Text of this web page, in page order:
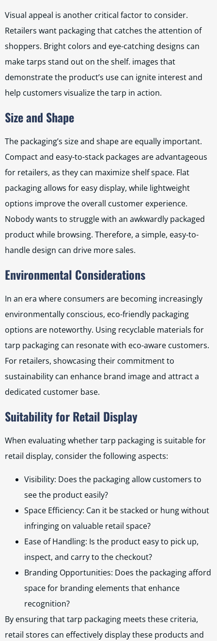
Visual appeal is another critical factor to consider.
Retailers want packaging that catches the attention of
shoppers. Bright colors and eye-catching designs can
make tarps stand out on the shelf. images that
demonstrate the product’s use can ignite interest and
help customers visualize the tarp in action.
Size and Shape
The packaging’s size and shape are equally important.
Compact and easy-to-stack packages are advantageous
for retailers, as they can maximize shelf space. Flat
packaging allows for easy display, while lightweight
options improve the overall customer experience.
Nobody wants to struggle with an awkwardly packaged
product while browsing. Therefore, a simple, easy-to-
handle design can drive more sales.
Environmental Considerations
In an era where consumers are becoming increasingly
environmentally conscious, eco-friendly packaging
options are noteworthy. Using recyclable materials for
tarp packaging can resonate with eco-aware customers.
For retailers, showcasing their commitment to
sustainability can enhance brand image and attract a
dedicated customer base.
Suitability for Retail Display
When evaluating whether tarp packaging is suitable for
retail display, consider the following aspects:
Visibility: Does the packaging allow customers to
see the product easily?
Space Efficiency: Can it be stacked or hung without
infringing on valuable retail space?
Ease of Handling: Is the product easy to pick up,
inspect, and carry to the checkout?
Branding Opportunities: Does the packaging afford
space for branding elements that enhance
recognition?
By ensuring that tarp packaging meets these criteria,
retail stores can effectively display these products and